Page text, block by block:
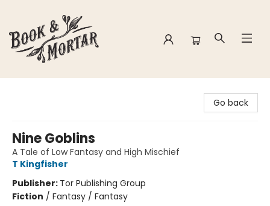
Go back
Nine Goblins
A Tale of Low Fantasy and High Mischief
T Kingfisher
Publisher: Tor Publishing Group
Fiction / Fantasy / Fantasy